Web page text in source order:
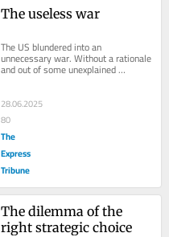
The useless war
The US blundered into an
unnecessary war. Without a rationale
and out of some unexplained
compulsion, stories have emerged
28.06.2025
80
The
Express
Tribune
The dilemma of the
right strategic choice